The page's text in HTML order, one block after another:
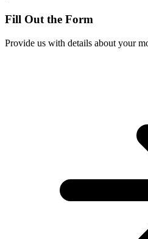
Fill Out the Form
Provide us with details about your